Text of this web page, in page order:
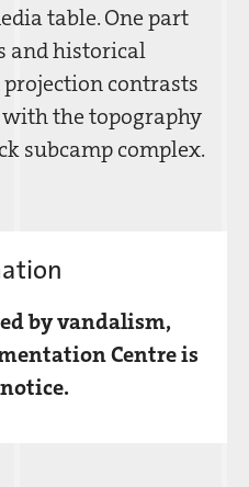
table. One part
and historical
contrasts
the topography
subcamp complex.
by vandalism,
Centre is